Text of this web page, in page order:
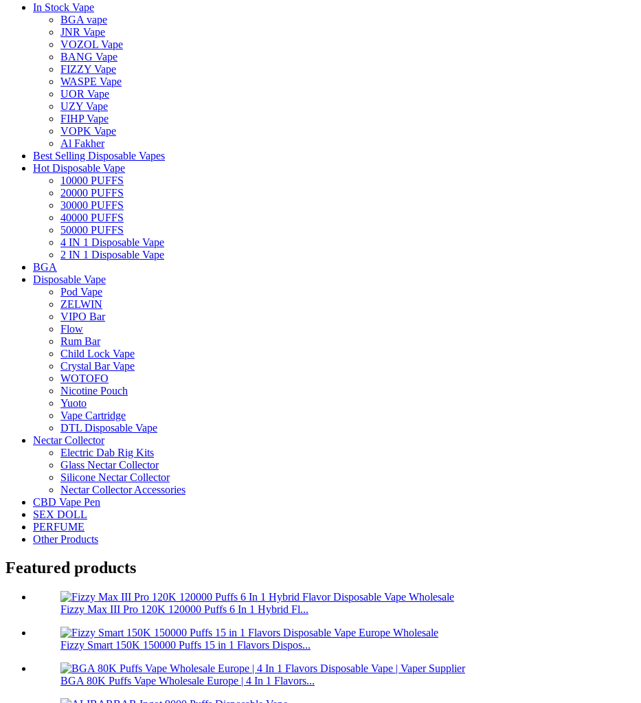
In Stock Vape
BGA vape
JNR Vape
VOZOL Vape
BANG Vape
FIZZY Vape
WASPE Vape
UOR Vape
UZY Vape
FIHP Vape
VOPK Vape
Al Fakher
Best Selling Disposable Vapes
Hot Disposable Vape
10000 PUFFS
20000 PUFFS
30000 PUFFS
40000 PUFFS
50000 PUFFS
4 IN 1 Disposable Vape
2 IN 1 Disposable Vape
BGA
Disposable Vape
Pod Vape
ZELWIN
VIPO Bar
Flow
Rum Bar
Child Lock Vape
Crystal Bar Vape
WOTOFO
Nicotine Pouch
Yuoto
Vape Cartridge
DTL Disposable Vape
Nectar Collector
Electric Dab Rig Kits
Glass Nectar Collector
Silicone Nectar Collector
Nectar Collector Accessories
CBD Vape Pen
SEX DOLL
PERFUME
Other Products
Featured products
Fizzy Max III Pro 120K 120000 Puffs 6 In 1 Hybrid Fl...
Fizzy Smart 150K 150000 Puffs 15 in 1 Flavors Dispos...
BGA 80K Puffs Vape Wholesale Europe | 4 In 1 Flavors...